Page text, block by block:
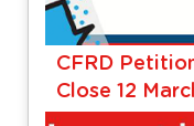
CFRD
Close 12